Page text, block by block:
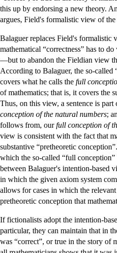
this up by endorsing a new theory.
argues, Field's formalistic view of
Balaguer replaces Field's formalistic
mathematical “correctness” has to
—but to abandon the Fieldian view
According to Balaguer, the so-called
covers what he calls the full
of mathematics; that is, it covers the
Thus, on this view, a sentence is
conception of the natural numbers;
follows from, ourfull conception of
view is consistent with the fact that
substantive “pretheoretic
which the so-called “full
between Balaguer's intention-based
in which the given axiom system
allows for cases in which the
pretheoretic conception that
If fictionalists adopt the intention-
particular, they can maintain that in
was “correct”, or true in the story of